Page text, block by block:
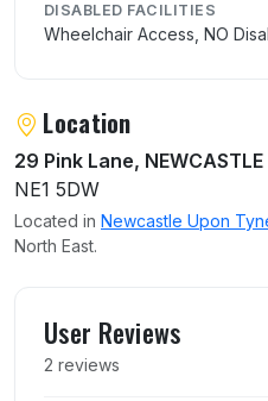
DISABLED FACILITIES
Wheelchair Access, NO
Location
29 Pink Lane, NEWCASTLE
NE1 5DW
Located in Newcastle Upon
North East.
User Reviews
2 reviews